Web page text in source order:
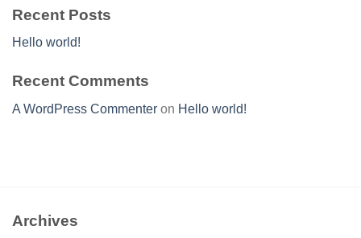
Recent Posts
Hello world!
Recent Comments
A WordPress Commenter on Hello world!
Archives